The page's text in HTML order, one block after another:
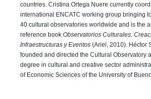
countries. Cristina Ortega Nuere currently
international ENCATC working group bringing
40 cultural observatories worldwide and is the
reference bookObservatorios Culturales.
Infraestructuras y Eventos (Ariel, 2010). Héctor
founded and directed the Cultural Observatory
degree in cultural and creative sector
of Economic Sciences of the University of